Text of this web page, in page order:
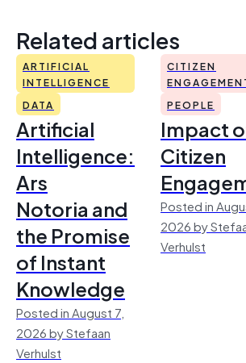
Related articles
ARTIFICIAL
INTELLIGENCE
DATA
Artificial
Intelligence:
Ars
Notoria and
the Promise
of Instant
Knowledge
Posted in August 7,
2026 by Stefaan
Verhulst
CITIZEN
PEOPLE
Impact
Citizen
Posted in
2026 by
Verhulst